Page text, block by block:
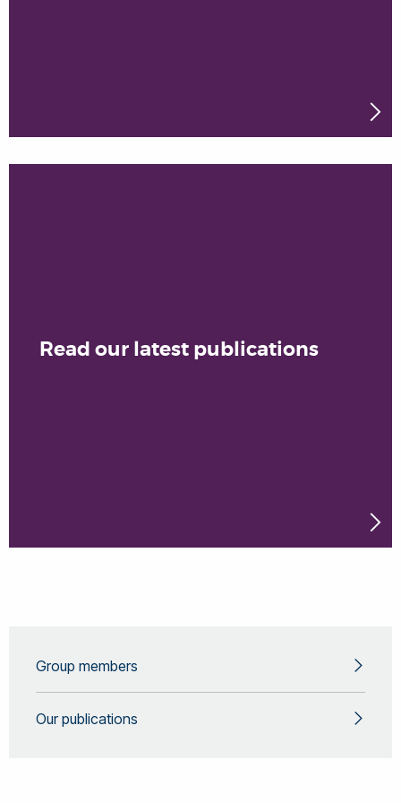
Read our latest publications
Group members
Our publications